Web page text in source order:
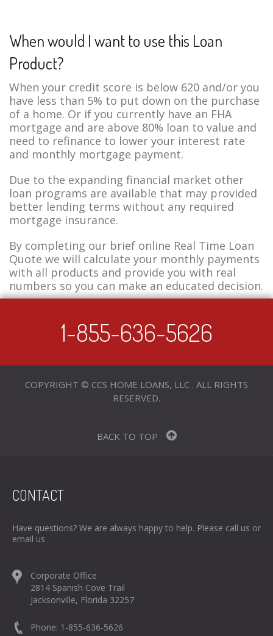
When would I want to use this Loan
Product?
When your credit score is below 620 and/or you
have less than 5% to put down on the purchase
of a home. Or if you currently have an FHA
mortgage and are above 80% loan to value and
need to refinance to lower your interest rate
and monthly mortgage payment.
Due to the expanding financial market other
loan programs are available that may provided
better lending terms without any required
mortgage insurance.
By completing our brief online Real Time Loan
Quote we will calculate your monthly payments
with all products and provide you with real
numbers so you can make an educated decision.
1-855-636-5626
COPYRIGHT © CCS HOME LOANS, LLC . ALL RIGHTS
RESERVED.
BACK TO TOP
CONTACT
Have questions? We are always happy to help. Please call us or
email us
Corporate Office
2814 Spanish Cove Trail
Jacksonville, Florida 32257
Phone: 1-855-636-5626